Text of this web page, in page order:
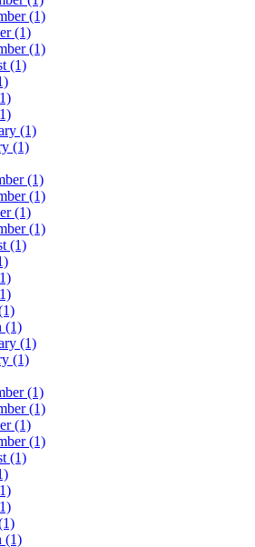
(1)
(1)
(1)
(1)
(1)
(1)
(1)
(1)
(1)
(1)
(1)
(1)
(1)
(1)
(1)
(1)
(1)
(1)
(1)
(1)